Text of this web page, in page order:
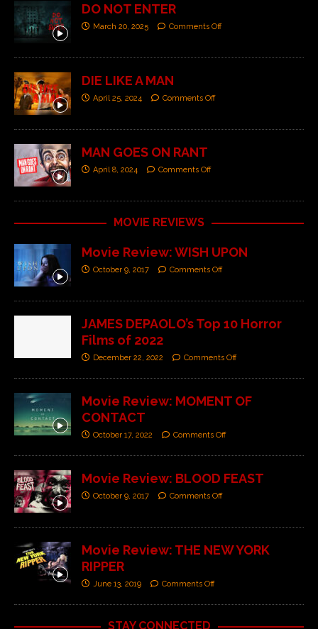
DO NOT ENTER
March 20, 2025 Comments Off
DIE LIKE A MAN
April 25, 2024 Comments Off
MAN GOES ON RANT
April 8, 2024 Comments Off
MOVIE REVIEWS
Movie Review: WISH UPON
October 9, 2017 Comments Off
JAMES DEPAOLO’s Top 10 Horror
Films of 2022
December 22, 2022 Comments Off
Movie Review: MOMENT OF
CONTACT
October 17, 2022 Comments Off
Movie Review: BLOOD FEAST
October 9, 2017 Comments Off
Movie Review: THE NEW YORK
RIPPER
June 13, 2019 Comments Off
STAY CONNECTED